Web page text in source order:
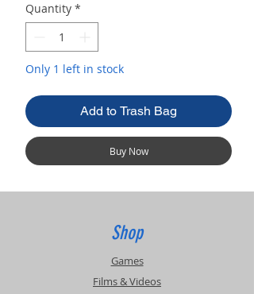
Quantity *
Only 1 left in stock
Add to Trash Bag
Buy Now
Shop
Games
Films & Videos